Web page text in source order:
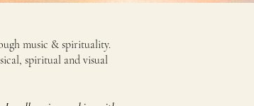
music & spirituality.
spiritual and visual